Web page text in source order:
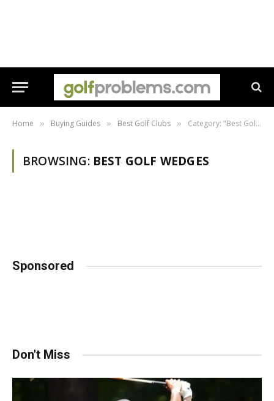
Home » Buying Guides » Best Golf Clubs » Category: "Best Golf Wedges"
BROWSING: BEST GOLF WEDGES
Sponsored
Don't Miss